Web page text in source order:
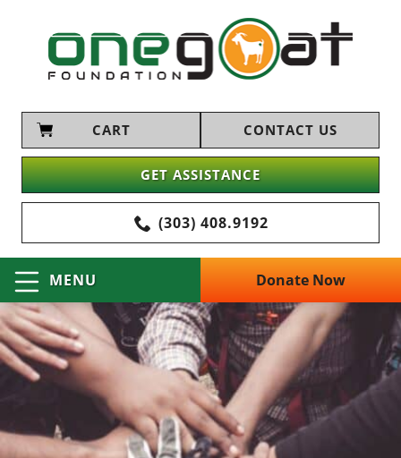
CART CONTACT US
GET ASSISTANCE
(303) 408.9192
MENU Donate Now